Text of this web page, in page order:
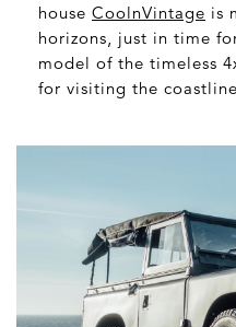
house CoolnVintage is
horizons, just in time
model of the timeless
for visiting the